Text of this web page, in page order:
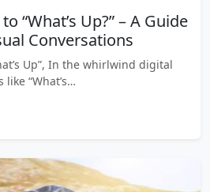
“What’s Up?” – A Guide
Conversations
Up”, In the whirlwind digital
“What’s…